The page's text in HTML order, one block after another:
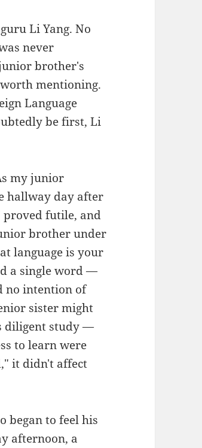
Li Yang. No
never
brother's
mentioning.
Language
be first, Li
my junior
hallway day after
proved futile, and
brother under
language is your
a single word —
no intention of
sister might
diligent study —
to learn were
it didn't affect
began to feel his
afternoon, a